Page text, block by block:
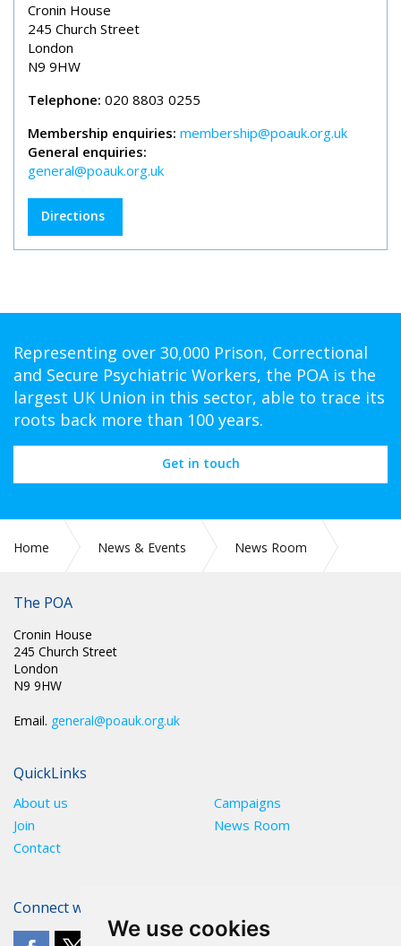
We use cookies
Cronin House
245 Church Street
London
N9 9HW
Telephone: 020 8803 0255
Membership enquiries: membership@poauk.org.uk
General enquiries:
general@poauk.org.uk
Directions
Representing over 30,000 Prison, Correctional
and Secure Psychiatric Workers, the POA is the
largest UK Union in this sector, able to trace its
roots back more than 100 years.
Get in touch
Home News & Events
News Room
The POA
Cronin House
245 Church Street
London
N9 9HW
Email. general@poauk.org.uk
QuickLinks
About us
Campaigns
Join
News Room
Contact
Connect with The POA